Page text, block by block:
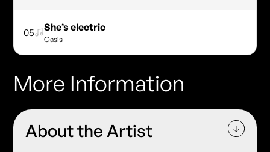
05 She’s electric
Oasis
More Information
About the Artist